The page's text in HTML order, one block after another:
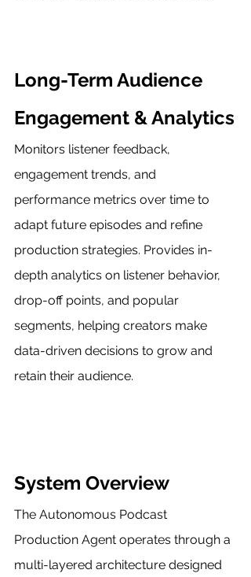
Long-Term Audience
Engagement & Analytics
Monitors listener feedback,
engagement trends, and
performance metrics over time to
adapt future episodes and refine
production strategies. Provides in-
depth analytics on listener behavior,
drop-off points, and popular
segments, helping creators make
data-driven decisions to grow and
retain their audience.
System Overview
The Autonomous Podcast
Production Agent operates through a
multi-layered architecture designed